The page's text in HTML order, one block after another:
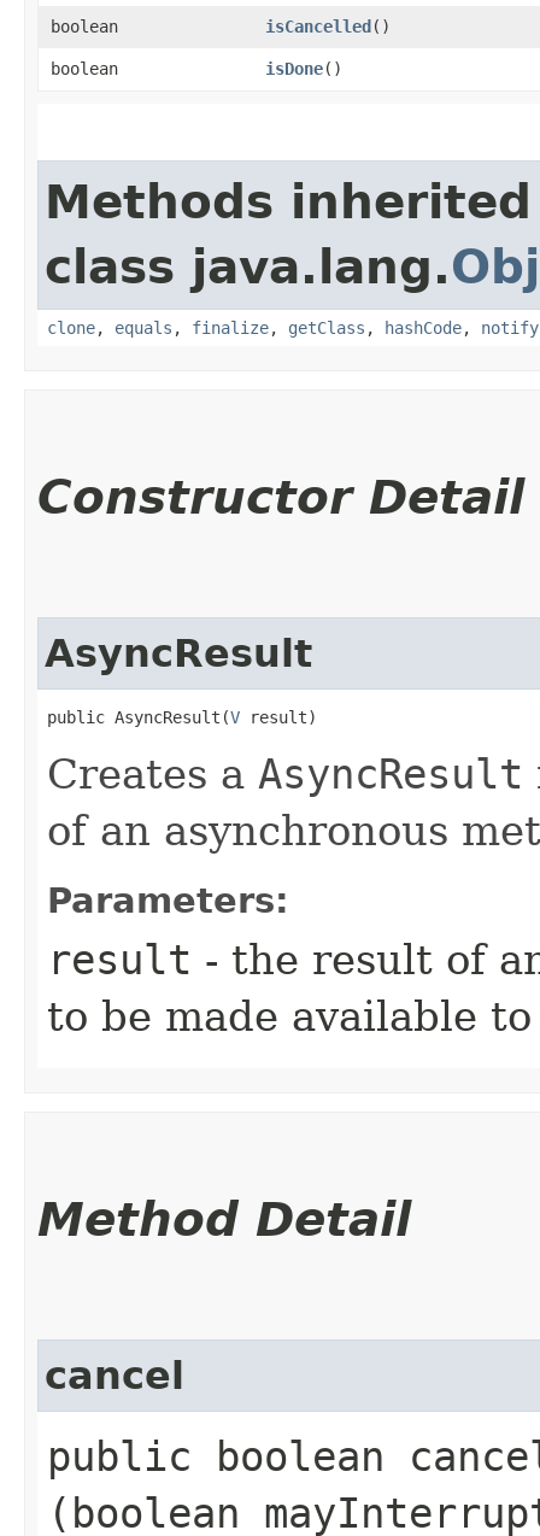
boolean isCancelled()
boolean isDone()
Methods
class java.lang.
clone, equals , finalize, getClass , hashCode, notify
Constructor Detail
AsyncResult
public AsyncResult​(V result)
Creates a AsyncResult
of an asynchronous
Parameters:
result - the result of
to be made available
Method Detail
cancel
public boolean
(boolean